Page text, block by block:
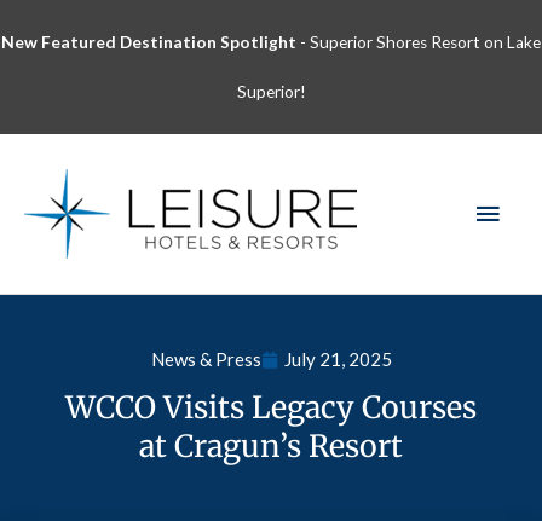
to
New Featured Destination Spotlight - Superior Shores Resort on Lake
Superior!
News & Press July 21, 2025
WCCO Visits Legacy Courses
at Cragun’s Resort